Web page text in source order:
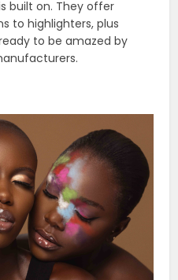
built on. They offer
to highlighters, plus
to be amazed by